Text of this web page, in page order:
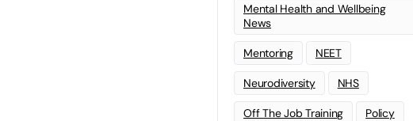
Mental Health and Wellbeing
News
Mentoring NEET
Neurodiversity NHS
Off The Job Training Policy